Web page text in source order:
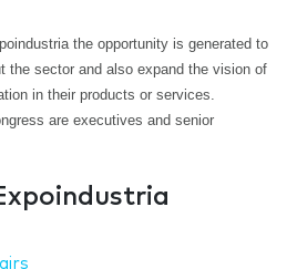
the opportunity is generated to
the sector and also expand the vision of
in their products or services.
are executives and senior